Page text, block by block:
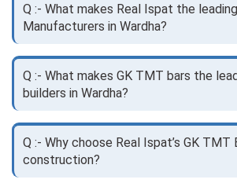
Q :- What makes Real Ispat the
Manufacturers in Wardha?
Q :- What makes GK TMT bars the
builders in Wardha?
Q :- Why choose Real Ispat’s GK TMT
construction?